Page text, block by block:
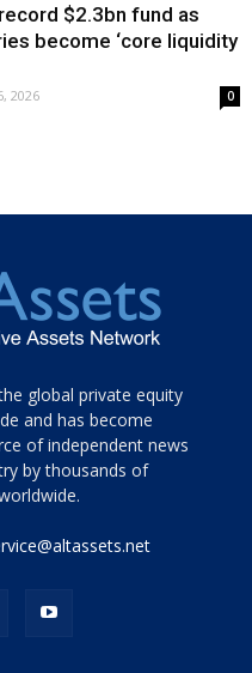
$2.3bn fund as
become ‘core liquidity
2026 0
global private equity
and has become
of independent news
by thousands of